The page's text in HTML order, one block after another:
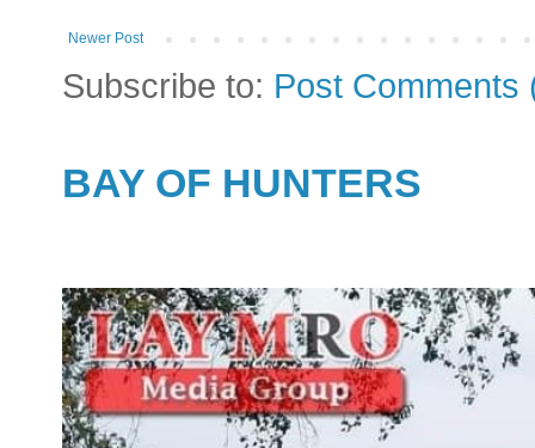
Newer Post
Subscribe to: Post Comments
BAY OF HUNTERS